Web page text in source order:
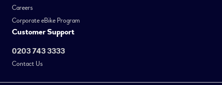
Careers
Corporate eBike Program
Customer Support
0203 743 3333
Contact Us